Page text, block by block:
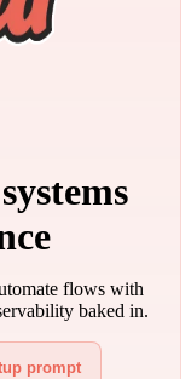
flows with
baked in.
prompt